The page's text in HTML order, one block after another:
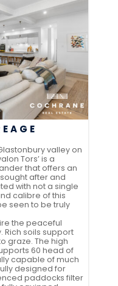
valley on
Tors’ is a
that offers an
after and
with not a single
calibre of this
seen to be truly
the peaceful
Rich soils support
graze. The high
60 head of
capable of much
designed for
paddocks filter